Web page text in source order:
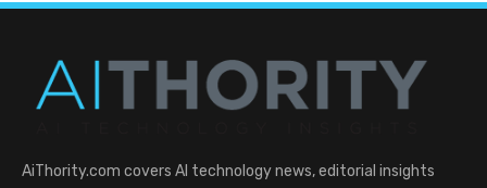
AiThority.com covers AI technology news, editorial insights